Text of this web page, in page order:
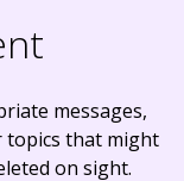
messages,
topics that might
on sight.